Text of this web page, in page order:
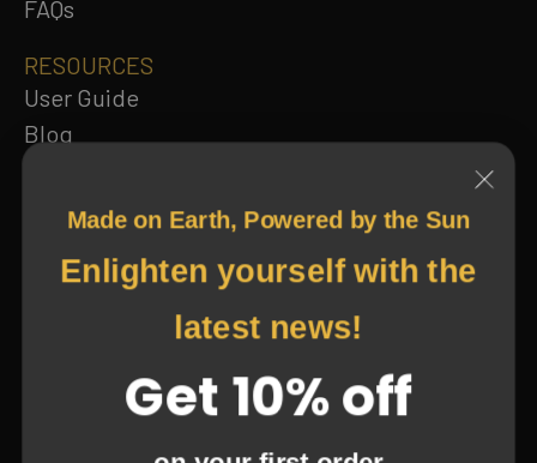
FAQs
RESOURCES
User Guide
Blog
Terms and Privacy
Return and Refund Policy
Subscribe to our newsletter
Subscribe
Made on Earth, Powered by the Sun
Enlighten yourself with the
latest news!
Get 10% off